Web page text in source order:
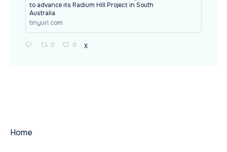
to advance its Radium Hill Project in South
Australia.
tinyurl.com
0 0 X
Home